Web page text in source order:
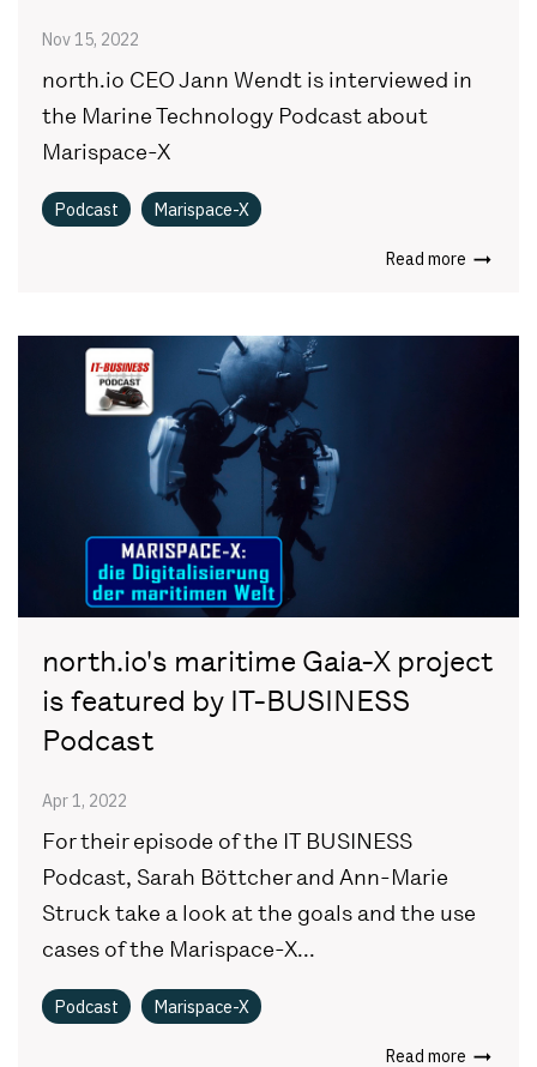
Nov 15, 2022
north.io CEO Jann Wendt is interviewed in
the Marine Technology Podcast about
Marispace-X
Podcast Marispace-X
Read more
north.io's maritime Gaia-X project
is featured by IT-BUSINESS
Podcast
Apr 1, 2022
For their episode of the IT BUSINESS
Podcast, Sarah Böttcher and Ann-Marie
Struck take a look at the goals and the use
cases of the Marispace-X...
Podcast Marispace-X
Read more